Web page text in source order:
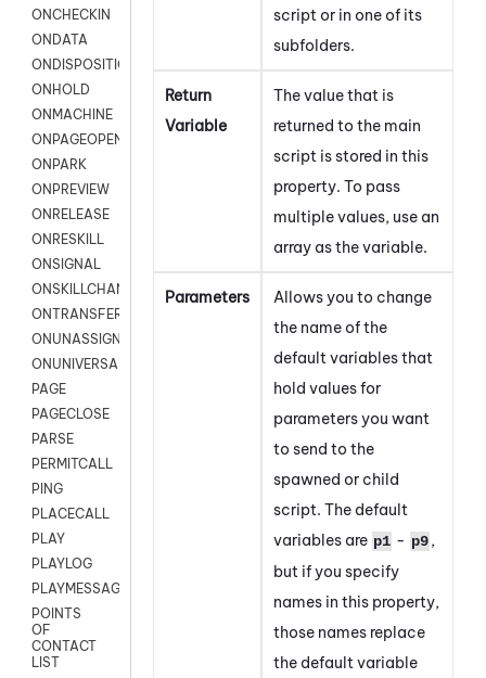
ONCHECKIN
ONDATA
ONDISPOSITION
ONHOLD
ONMACHINE
ONPAGEOPEN
ONPARK
ONPREVIEW
ONRELEASE
ONRESKILL
ONSIGNAL
ONSKILLCHANGED
ONTRANSFER
ONUNASSIGNMENT
ONUNIVERSAL
PAGE
PAGECLOSE
PARSE
PERMITCALL
PING
PLACECALL
PLAY
PLAYLOG
PLAYMESSAGEWITHAMD
POINTS
OF
CONTACT
LIST
script or in one of its
subfolders.
Return
Variable
The value that is
returned to the main
script is stored in this
property. To pass
multiple values, use an
array as the variable.
Parameters
Allows you to change
the name of the
default variables that
hold values for
parameters you want
to send to the
spawned or child
script. The default
variables are p1 - p9,
but if you specify
names in this property,
those names replace
the default variable